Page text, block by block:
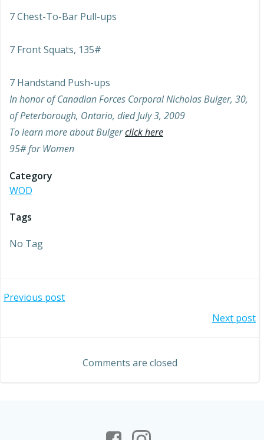
7 Chest-To-Bar Pull-ups
7 Front Squats, 135#
7 Handstand Push-ups
In honor of Canadian Forces Corporal Nicholas Bulger, 30,
of Peterborough, Ontario, died July 3, 2009
To learn more about Bulgerclick here
95# for Women
Category
WOD
Tags
No Tag
Post
Previous post
navigation
Next post
Comments are closed